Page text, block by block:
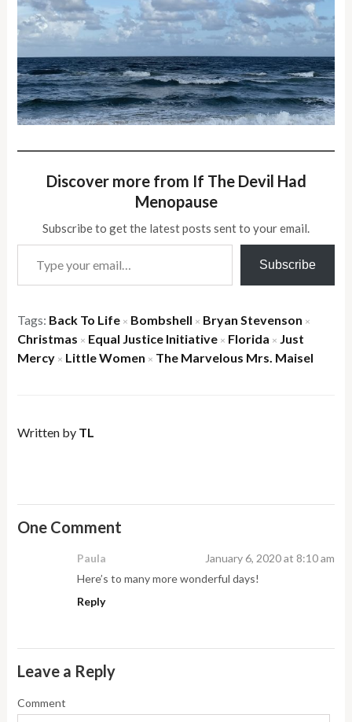
Discover more from If The Devil Had
Menopause
Subscribe to get the latest posts sent to your email.
Type your email…
Subscribe
Tags: Back To Life × Bombshell × Bryan Stevenson ×
Christmas × Equal Justice Initiative × Florida × Just
Mercy × Little Women × The Marvelous Mrs. Maisel
Written by TL
One Comment
Paula
January 6, 2020 at 8:10 am
Here’s to many more wonderful days!
Reply
Leave a Reply
Comment